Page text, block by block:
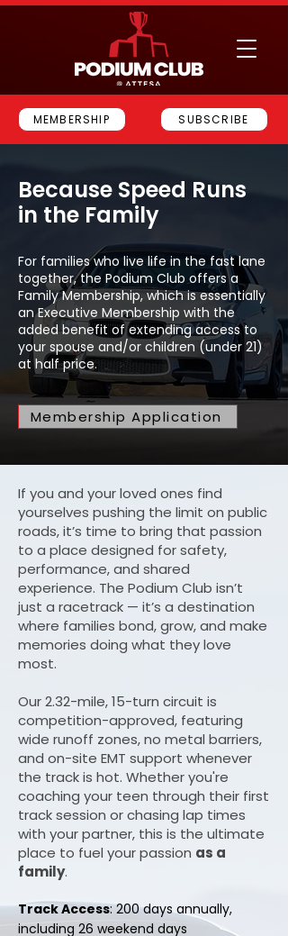
MEMBERSHIP SUBSCRIBE
Because Speed Runs
in the Family
For families who live life in the fast lane
together, the Podium Club offers a
Family Membership, which is essentially
an Executive Membership with the
added benefit of extending access to
your spouse and/or children (under 21)
at half price.
Membership Application
If you and your loved ones find
yourselves pushing the limit on public
roads, it’s time to bring that passion
to a place designed for safety,
performance, and shared
experience. The Podium Club isn’t
just a racetrack — it’s a destination
where families bond, grow, and make
memories doing what they love
most.
Our 2.32-mile, 15-turn circuit is
competition-approved, featuring
wide runoff zones, no metal barriers,
and on-site EMT support whenever
the track is hot. Whether you're
coaching your teen through their first
track session or chasing lap times
with your partner, this is the ultimate
place to fuel your passion as a
family.
​​Track Access: 200 days annually,
including 26 weekend days